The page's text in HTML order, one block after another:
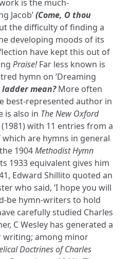
is the much-
Jacob’(Come, O thou
the difficulty of finding a
developing moods of its
have kept this out of
Praise!Far less known is
hymn on ‘Dreaming
mean?More often
best-represented author in
is also in The New Oxford
(1981) with 11 entries from a
are hymns in general
1904Methodist Hymn
1933 equivalent gives him
Edward Shillito quoted an
who said, ‘I hope you will
be hymn-writers to hold
carefully studied Charles
C Wesley has generated a
writing; among minor
Doctrines of Charles